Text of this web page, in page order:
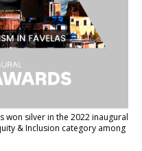
won silver in the 2022 inaugural
& Inclusion category among